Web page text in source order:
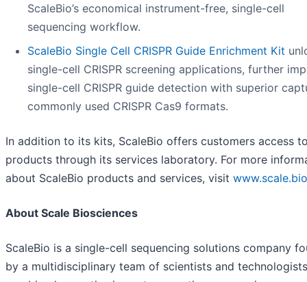
ScaleBio’s economical instrument-free, single-cell
sequencing workflow.
ScaleBio Single Cell CRISPR Guide Enrichment Kit
single-cell CRISPR screening applications, further
single-cell CRISPR guide detection with superior
commonly used CRISPR Cas9 formats.
In addition to its kits, ScaleBio offers customers access
products through its services laboratory. For more
about ScaleBio products and services, visit www.scale.bio
About Scale Biosciences
ScaleBio is a single-cell sequencing solutions company
by a multidisciplinary team of scientists and